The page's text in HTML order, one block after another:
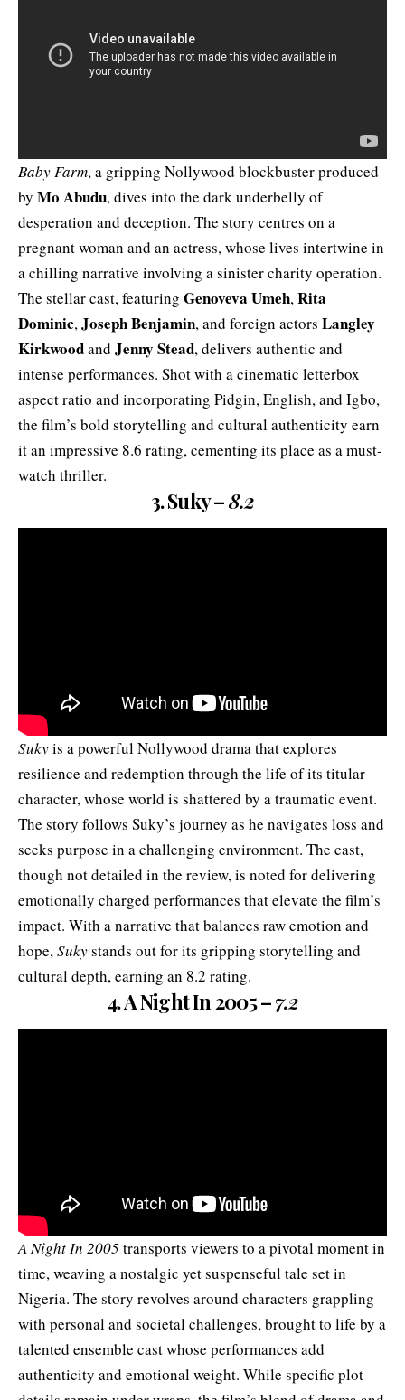
Baby Farm, a gripping Nollywood blockbuster produced
by Mo Abudu, dives into the dark underbelly of
desperation and deception. The story centres on a
pregnant woman and an actress, whose lives intertwine in
a chilling narrative involving a sinister charity operation.
The stellar cast, featuring Genoveva Umeh,Rita
Dominic,Joseph Benjamin, and foreign actors Langley
Kirkwoodand Jenny Stead, delivers authentic and
intense performances. Shot with a cinematic letterbox
aspect ratio and incorporating Pidgin, English, and Igbo,
the film’s bold storytelling and cultural authenticity earn
it an impressive 8.6 rating, cementing its place as a must-
watch thriller.
3. Suky –8.2
Sukyis a powerful Nollywood drama that explores
resilience and redemption through the life of its titular
character, whose world is shattered by a traumatic event.
The story follows Suky’s journey as he navigates loss and
seeks purpose in a challenging environment. The cast,
though not detailed in the review, is noted for delivering
emotionally charged performances that elevate the film’s
impact. With a narrative that balances raw emotion and
hope, Sukystands out for its gripping storytelling and
cultural depth, earning an 8.2 rating.
4. A Night In 2005 –7.2
A Night In 2005transports viewers to a pivotal moment in
time, weaving a nostalgic yet suspenseful tale set in
Nigeria. The story revolves around characters grappling
with personal and societal challenges, brought to life by a
talented ensemble cast whose performances add
authenticity and emotional weight. While specific plot